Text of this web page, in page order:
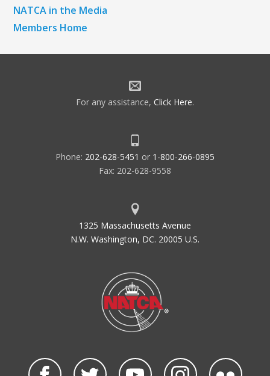
NATCA in the Media
Members Home
For any assistance, Click Here.
Phone: 202-628-5451 or 1-800-266-0895
Fax: 202-628-9558
1325 Massachusetts Avenue
N.W. Washington, DC. 20005 U.S.